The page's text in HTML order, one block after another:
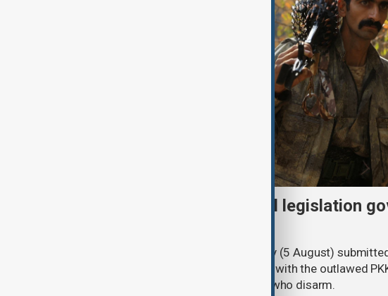
Turkish parliament to mull legislation
Türkiye's ruling alliance on Wednesday (5 August)
parliament aimed at advancing peace with the outlawed
legal protections to former militants who disarm.